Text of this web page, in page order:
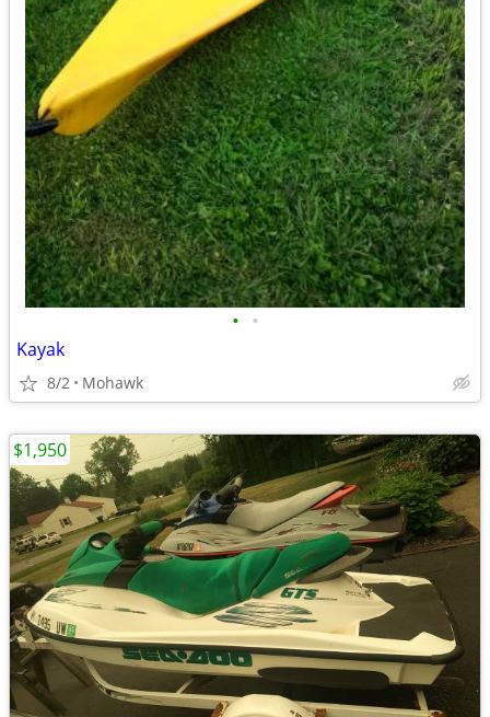
• •
Kayak
8/2 Mohawk
$1,950